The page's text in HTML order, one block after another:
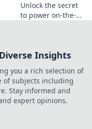
Unlock the secret
to power on-the-
ultimate travel
nonstop
connectivity.
Insights
you a rich selection of
of subjects including
Stay informed and
expert opinions.